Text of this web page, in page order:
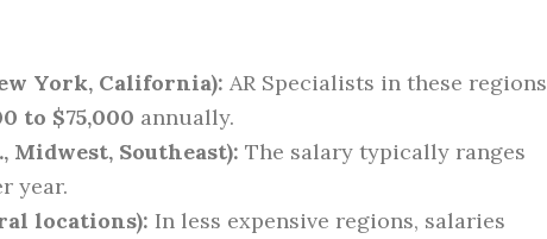
York, California): AR Specialists in these regions
to $75,000 annually.
Midwest, Southeast): The salary typically ranges
year.
locations): In less expensive regions, salaries